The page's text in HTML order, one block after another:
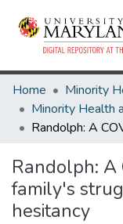
Home
Randolph: A
family's
hesitancy